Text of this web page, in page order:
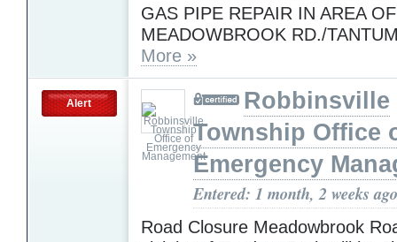
GAS PIPE REPAIR IN AREA OF
MEADOWBROOK RD./
More »
Alert
Robbinsville
Township Office
Emergency
Entered: 1 month, 2 weeks ago
Road Closure Meadowbrook